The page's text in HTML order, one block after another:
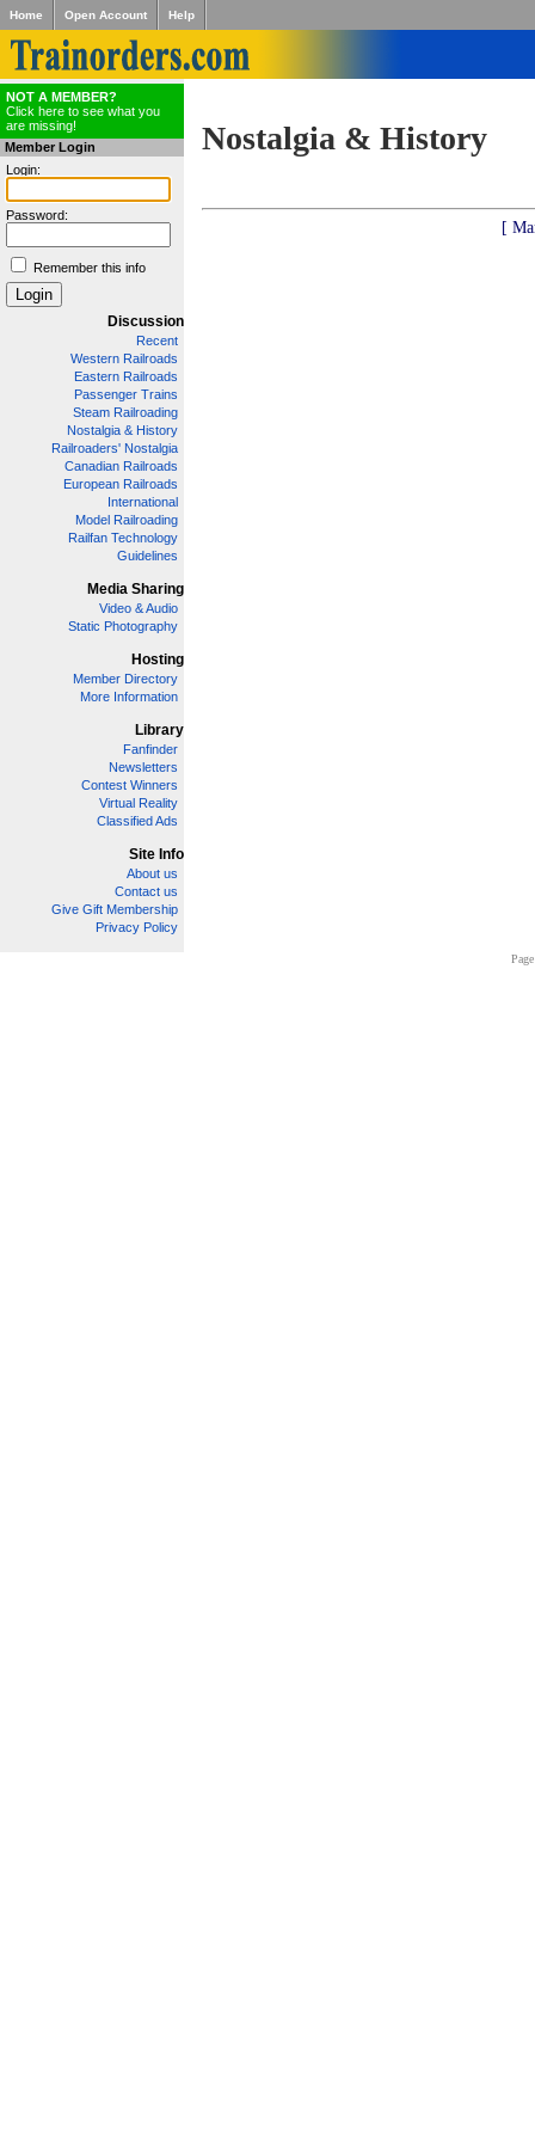
Home Open Account Help
NOT A MEMBER?
Click here to see what you
are missing!
Member Login
Login:
Password:
Remember this info
Discussion
Recent
Western Railroads
Eastern Railroads
Passenger Trains
Steam Railroading
Nostalgia & History
Railroaders' Nostalgia
Canadian Railroads
European Railroads
International
Model Railroading
Railfan Technology
Guidelines
Media Sharing
Video & Audio
Static Photography
Hosting
Member Directory
More Information
Library
Fanfinder
Newsletters
Contest Winners
Virtual Reality
Classified Ads
Site Info
About us
Contact us
Give Gift Membership
Privacy Policy
Nostalgia & History
[